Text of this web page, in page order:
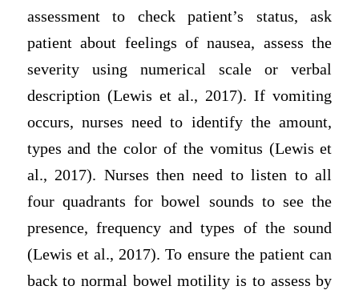
assessment to check patient’s status, ask
patient about feelings of nausea, assess the
severity using numerical scale or verbal
description (Lewis et al., 2017). If vomiting
occurs, nurses need to identify the amount,
types and the color of the vomitus (Lewis et
al., 2017). Nurses then need to listen to all
four quadrants for bowel sounds to see the
presence, frequency and types of the sound
(Lewis et al., 2017). To ensure the patient can
back to normal bowel motility is to assess by